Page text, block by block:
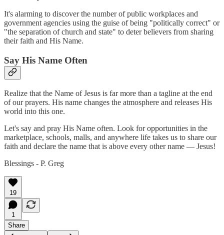
It's alarming to discover the number of public workplaces and
government agencies using the guise of being "politically correct" or
"the separation of church and state" to deter believers from sharing
their faith and His Name.
Say His Name Often
Realize that the Name of Jesus is far more than a tagline at the end
of our prayers. His name changes the atmosphere and releases His
world into this one.
Let's say and pray His Name often. Look for opportunities in the
marketplace, schools, malls, and anywhere life takes us to share our
faith and declare the name that is above every other name — Jesus!
Blessings - P. Greg
19
1
Share